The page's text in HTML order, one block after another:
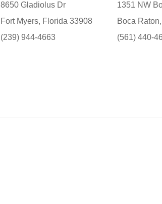
8650 Gladiolus Dr
Fort Myers, Florida 33908
(239) 944-4663
1351 NW
Boca
(561) 440-